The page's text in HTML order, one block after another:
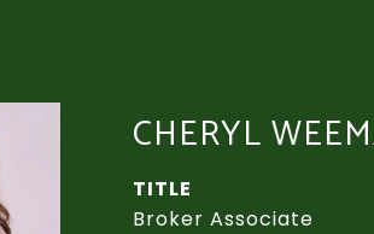
CHERYL
TITLE
Broker Associate